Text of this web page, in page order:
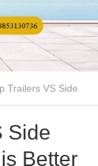
Side
Better